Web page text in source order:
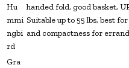
Hu
mmi
ngbi
rd
handed fold, good basket,
Suitable up to 55 lbs, best
and compactness for
Gra